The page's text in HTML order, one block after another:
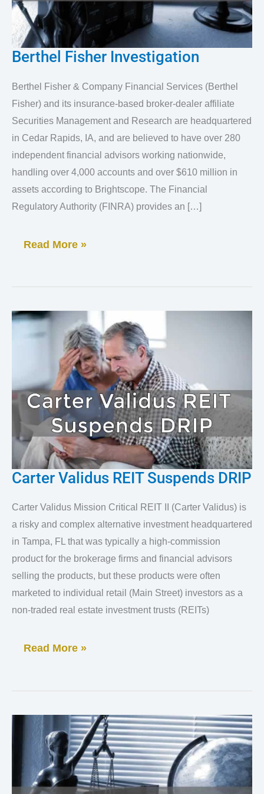
Berthel Fisher Investigation
Berthel Fisher & Company Financial Services (Berthel
Fisher) and its insurance-based broker-dealer affiliate
Securities Management and Research are headquartered
in Cedar Rapids, IA, and are believed to have over 280
independent financial advisors working nationwide,
handling over 4,000 accounts and over $610 million in
assets according to Brightscope. The Financial
Regulatory Authority (FINRA) provides an […]
Berthel
Read More »
Carter Validus REIT Suspends DRIP
Carter Validus Mission Critical REIT II (Carter Validus) is
a risky and complex alternative investment headquartered
in Tampa, FL that was typically a high-commission
product for the brokerage firms and financial advisors
selling the products, but these products were often
marketed to individual retail (Main Street) investors as a
non-traded real estate investment trusts (REITs)
Carter
Suspends
DRIP
Read More »